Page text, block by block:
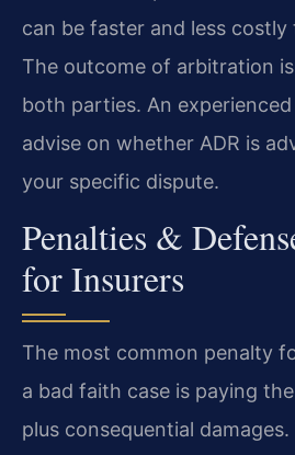
can be faster and less
The outcome of arbitration
both parties. An
advise on whether ADR is
your specific dispute.
Penalties &
for Insurers
The most common penalty
a bad faith case is paying
plus consequential